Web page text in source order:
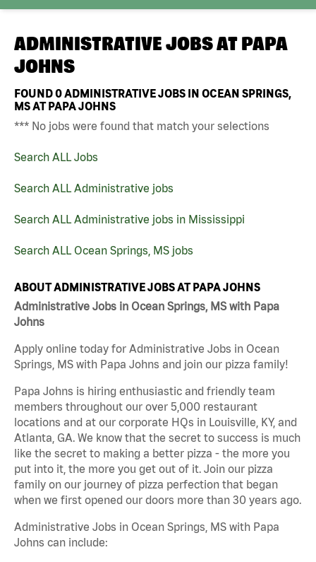
ADMINISTRATIVE JOBS AT PAPA
JOHNS
FOUND0ADMINISTRATIVE JOBS IN OCEAN SPRINGS,
MS AT PAPA JOHNS
*** No jobs were found that match your selections
Search ALL Jobs
Search ALL Administrative jobs
Search ALL Administrative jobs in Mississippi
Search ALL Ocean Springs, MS jobs
ABOUT ADMINISTRATIVE JOBS AT PAPA JOHNS
Administrative Jobs in Ocean Springs, MS with Papa
Johns
Apply online today for Administrative Jobs in Ocean
Springs, MS with Papa Johns and join our pizza family!
Papa Johns is hiring enthusiastic and friendly team
members throughout our over 5,000 restaurant
locations and at our corporate HQs in Louisville, KY, and
Atlanta, GA. We know that the secret to success is much
like the secret to making a better pizza - the more you
put into it, the more you get out of it. Join our pizza
family on our journey of pizza perfection that began
when we first opened our doors more than 30 years ago.
Administrative Jobs in Ocean Springs, MS with Papa
Johns can include: